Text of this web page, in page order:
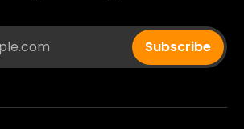
Subscribe